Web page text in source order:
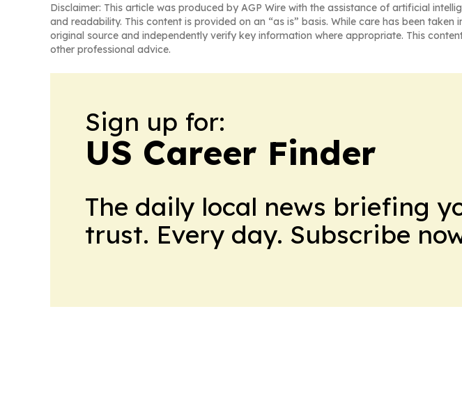
Disclaimer: This article was produced by AGP Wire with the assistance of artificial
and readability. This content is provided on an “as is” basis. While care has been
original source and independently verify key information where appropriate. This
other professional advice.
Sign up for:
US Career Finder
The daily local news briefing
trust. Every day. Subscribe